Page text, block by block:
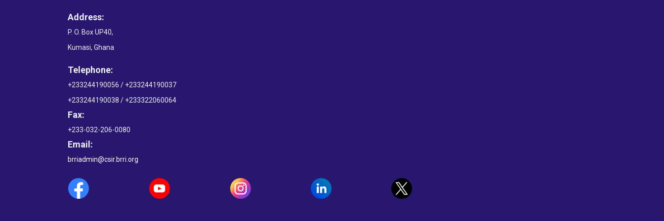
Address:
P. O. Box UP40,
Kumasi, Ghana
Telephone:
+233244190056 / +233244190037
+233244190038 / +233322060064
Fax:
+233-032-206-0080
Email:
brriadmin@csir.brri.org